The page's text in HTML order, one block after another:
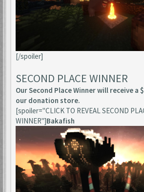
[/spoiler]
SECOND PLACE WINNER
Our Second Place Winner will receive a
our donation store.
[spoiler="CLICK TO REVEAL SECOND
WINNER"]Bakafish